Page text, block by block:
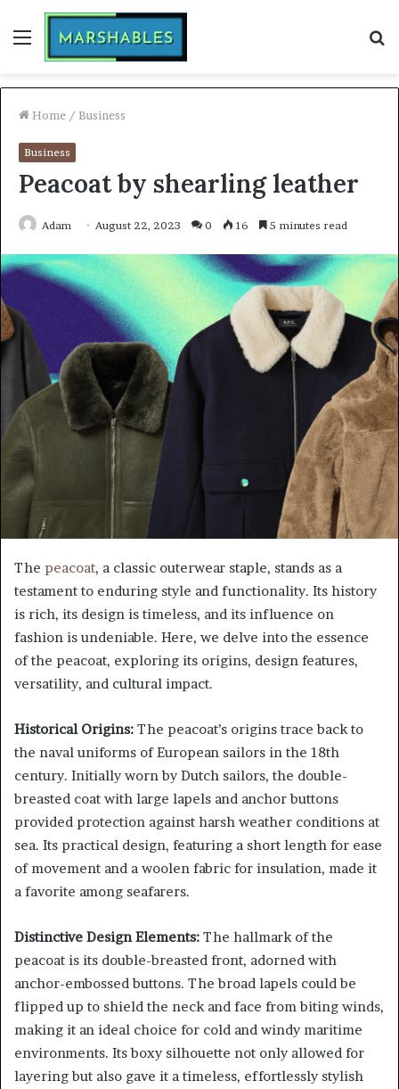
Menu
Home / Business
Business
Peacoat by shearling leather
Adam August 22, 2023 0 16 5 minutes read
The peacoat, a classic outerwear staple, stands as a
testament to enduring style and functionality. Its history
is rich, its design is timeless, and its influence on
fashion is undeniable. Here, we delve into the essence
of the peacoat, exploring its origins, design features,
versatility, and cultural impact.
Historical Origins: The peacoat’s origins trace back to
the naval uniforms of European sailors in the 18th
century. Initially worn by Dutch sailors, the double-
breasted coat with large lapels and anchor buttons
provided protection against harsh weather conditions at
sea. Its practical design, featuring a short length for ease
of movement and a woolen fabric for insulation, made it
a favorite among seafarers.
Distinctive Design Elements: The hallmark of the
peacoat is its double-breasted front, adorned with
anchor-embossed buttons. The broad lapels could be
flipped up to shield the neck and face from biting winds,
making it an ideal choice for cold and windy maritime
environments. Its boxy silhouette not only allowed for
layering but also gave it a timeless, effortlessly stylish